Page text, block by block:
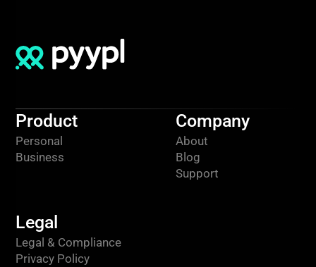
Product
Personal
Business
Company
About
Blog
Support
Legal
Legal & Compliance
Privacy Policy